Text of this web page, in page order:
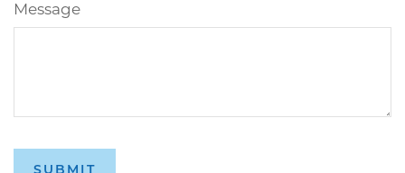
Message